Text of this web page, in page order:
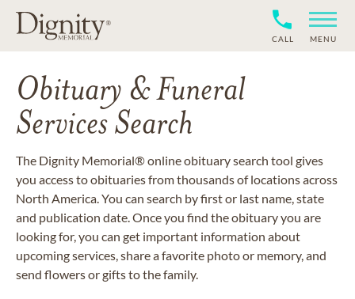
CALL MENU
Obituary & Funeral
Services Search
The Dignity Memorial® online obituary search tool gives
you access to obituaries from thousands of locations across
North America. You can search by first or last name, state
and publication date. Once you find the obituary you are
looking for, you can get important information about
upcoming services, share a favorite photo or memory, and
send flowers or gifts to the family.